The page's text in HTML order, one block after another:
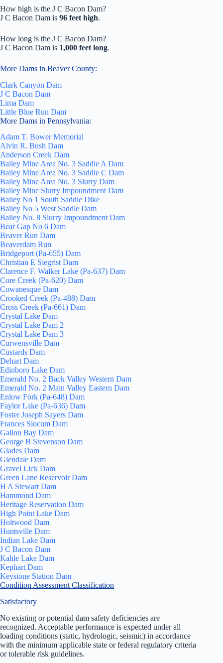
How high is the J C Bacon Dam?
J C Bacon Dam is 96 feet high.
How long is the J C Bacon Dam?
J C Bacon Dam is 1,000 feet long.
More Dams in Beaver County:
Clark Canyon Dam
J C Bacon Dam
Lima Dam
Little Blue Run Dam
More Dams in Pennsylvania:
Adam T. Bower Memorial
Alvin R. Bush Dam
Anderson Creek Dam
Bailey Mine Area No. 3 Saddle A Dam
Bailey Mine Area No. 3 Saddle C Dam
Bailey Mine Area No. 3 Slurry Dam
Bailey Mine Slurry Impoundment Dam
Bailey No 1 South Saddle Dike
Bailey No 5 West Saddle Dam
Bailey No. 8 Slurry Impoundment Dam
Bear Gap No 6 Dam
Beaver Run Dam
Beaverdam Run
Bridgeport (Pa-655) Dam
Christian E Siegrist Dam
Clarence F. Walker Lake (Pa-637) Dam
Core Creek (Pa-620) Dam
Cowanesque Dam
Crooked Creek (Pa-488) Dam
Cross Creek (Pa-661) Dam
Crystal Lake Dam
Crystal Lake Dam 2
Crystal Lake Dam 3
Curwensville Dam
Custards Dam
Dehart Dam
Edinboro Lake Dam
Emerald No. 2 Back Valley Western Dam
Emerald No. 2 Main Valley Eastern Dam
Enlow Fork (Pa-648) Dam
Faylor Lake (Pa-636) Dam
Foster Joseph Sayers Dam
Frances Slocum Dam
Galion Bay Dam
George B Stevenson Dam
Glades Dam
Glendale Dam
Gravel Lick Dam
Green Lane Reservoir Dam
H A Stewart Dam
Hammond Dam
Heritage Reservation Dam
High Point Lake Dam
Holtwood Dam
Huntsville Dam
Indian Lake Dam
J C Bacon Dam
Kahle Lake Dam
Kephart Dam
Keystone Station Dam
Condition Assessment Classification
Satisfactory
No existing or potential dam safety deficiencies are
recognized. Acceptable performance is expected under all
loading conditions (static, hydrologic, seismic) in accordance
with the minimum applicable state or federal regulatory criteria
or tolerable risk guidelines.